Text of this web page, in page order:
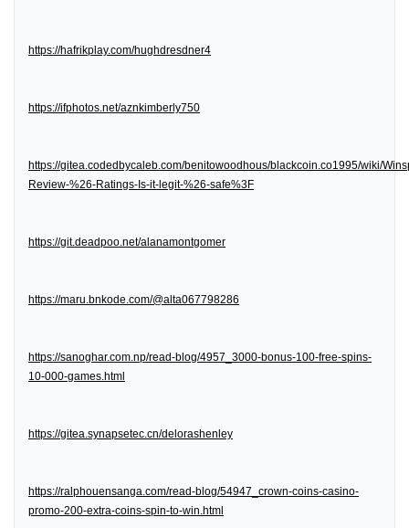
https://hafrikplay.com/hughdresdner4
https://ifphotos.net/aznkimberly750
https://gitea.codedbycaleb.com/benitowoodhous/blackcoin.co1995/wiki/
Review-%26-Ratings-Is-it-legit-%26-safe%3F
https://git.deadpoo.net/alanamontgomer
https://maru.bnkode.com/@alta067798286
https://sanoghar.com.np/read-blog/4957_3000-bonus-100-free-spins-
10-000-games.html
https://gitea.synapsetec.cn/delorashenley
https://ralphouensanga.com/read-blog/54947_crown-coins-casino-
promo-200-extra-coins-spin-to-win.html